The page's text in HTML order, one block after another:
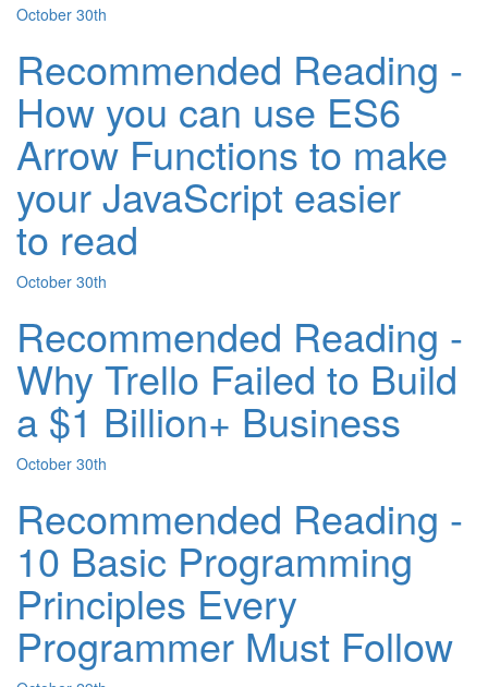
October 30th
Recommended Reading -
How you can use ES6
Arrow Functions to make
your JavaScript easier
to read
October 30th
Recommended Reading -
Why Trello Failed to Build
a $1 Billion+ Business
October 30th
Recommended Reading -
10 Basic Programming
Principles Every
Programmer Must Follow